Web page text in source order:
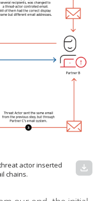
actor inserted
chains.
download